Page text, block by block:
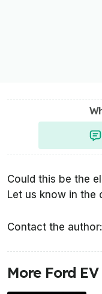
Could this be the
Let us know in the
Contact the author:
More Ford